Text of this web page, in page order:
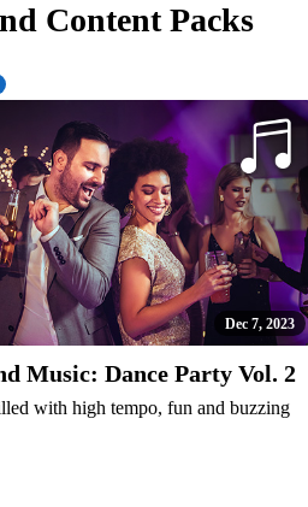
Content Packs
Dec 7, 2023
Music: Dance Party Vol. 2
with high tempo, fun and buzzing